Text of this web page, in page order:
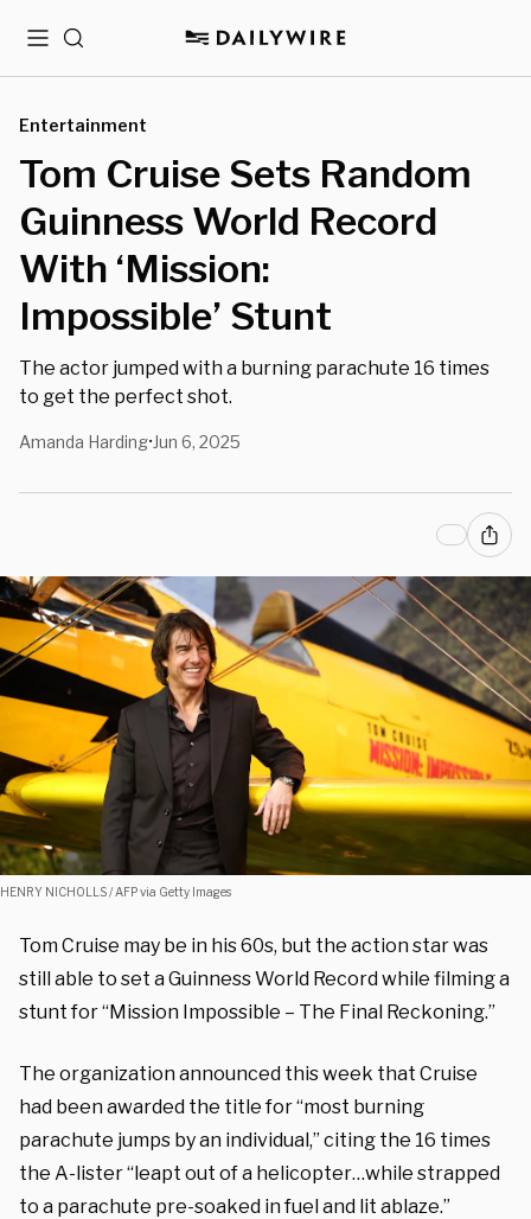
MenuSearch
Entertainment
Tom Cruise Sets Random
Guinness World Record
With ‘Mission:
Impossible’ Stunt
The actor jumped with a burning parachute 16 times
to get the perfect shot.
Amanda Harding• Jun 6, 2025
HENRY NICHOLLS / AFP via Getty Images
Tom Cruise may be in his 60s, but the action star was
still able to set a Guinness World Record while filming a
stunt for “Mission Impossible – The Final Reckoning.”
The organization announced this week that Cruise
had been awarded the title for “most burning
parachute jumps by an individual,” citing the 16 times
the A-lister “leapt out of a helicopter…while strapped
to a parachute pre-soaked in fuel and lit ablaze.”